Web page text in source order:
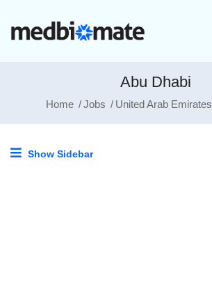
Abu Dhabi
Home Jobs United Arab Emirates
Show Sidebar